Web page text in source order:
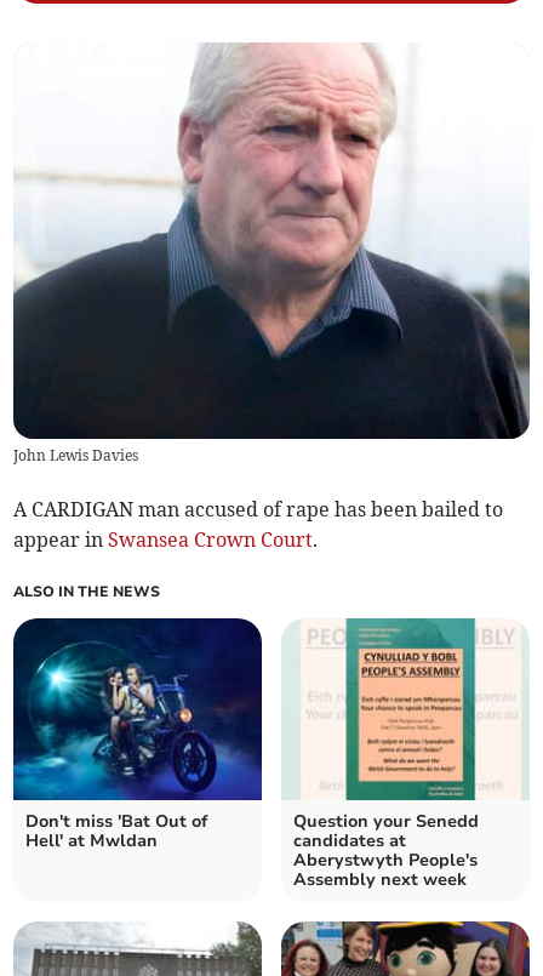
John Lewis Davies
A CARDIGAN man accused of rape has been bailed to
appear inSwansea Crown Court.
ALSO IN THE NEWS
Don't miss 'Bat Out of
Hell' at Mwldan
Question your Senedd
candidates at
Aberystwyth People's
Assembly next week